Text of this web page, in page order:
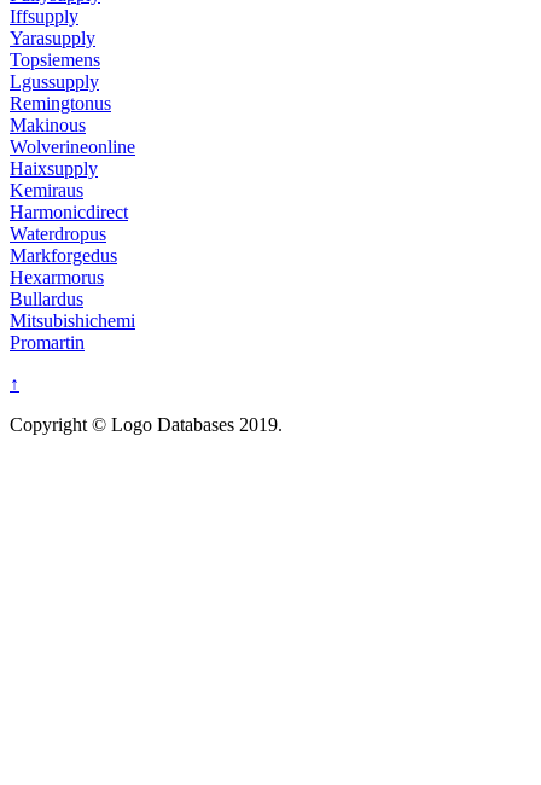
Iffsupply
Yarasupply
Topsiemens
Lgussupply
Remingtonus
Makinous
Wolverineonline
Haixsupply
Kemiraus
Harmonicdirect
Waterdropus
Markforgedus
Hexarmorus
Bullardus
Mitsubishichemi
Promartin
↑
Copyright © Logo Databases 2019.